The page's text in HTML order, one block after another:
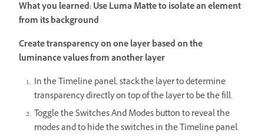
What you learned: Use Luma Matte to isolate an element
from its background
Create transparency on one layer based on the
luminance values from another layer
In the Timeline panel, stack the layer to determine
transparency directly on top of the layer to be the fill.
Toggle the Switches And Modes button to reveal the
modes and to hide the switches in the Timeline panel.